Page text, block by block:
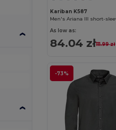
Kariban K587
As low as:
84.04 zł111.99 zł
-73%